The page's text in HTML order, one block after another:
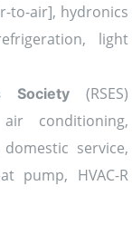
to-air], hydronics
light
Society(RSES)
conditioning,
service,
pump, HVAC-R